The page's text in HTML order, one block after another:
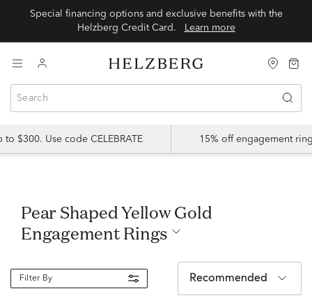
Special financing options and exclusive benefits with the
Helzberg Credit Card.
Learn more
$300. Use code CELEBRATE 15% off engagement
Pear Shaped Yellow Gold
Engagement Rings
Filter By Recommended